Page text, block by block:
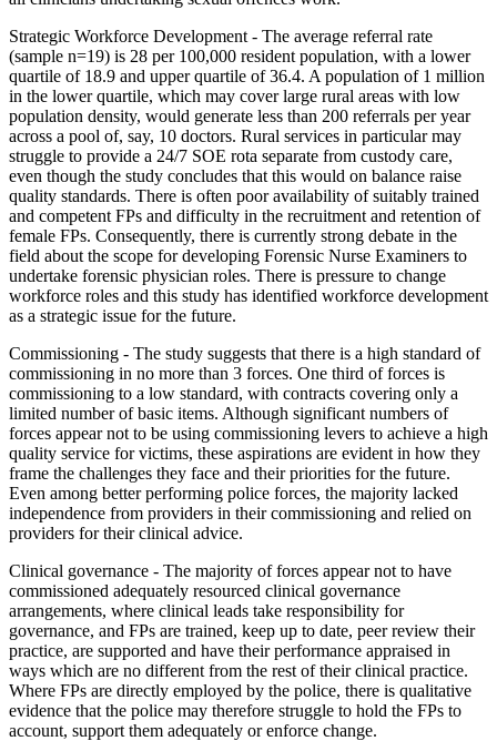
Strategic Workforce Development - The average referral rate
(sample n=19) is 28 per 100,000 resident population, with a lower
quartile of 18.9 and upper quartile of 36.4. A population of 1 million
in the lower quartile, which may cover large rural areas with low
population density, would generate less than 200 referrals per year
across a pool of, say, 10 doctors. Rural services in particular may
struggle to provide a 24/7 SOE rota separate from custody care,
even though the study concludes that this would on balance raise
quality standards. There is often poor availability of suitably trained
and competent FPs and difficulty in the recruitment and retention of
female FPs. Consequently, there is currently strong debate in the
field about the scope for developing Forensic Nurse Examiners to
undertake forensic physician roles. There is pressure to change
workforce roles and this study has identified workforce development
as a strategic issue for the future.
Commissioning - The study suggests that there is a high standard of
commissioning in no more than 3 forces. One third of forces is
commissioning to a low standard, with contracts covering only a
limited number of basic items. Although significant numbers of
forces appear not to be using commissioning levers to achieve a high
quality service for victims, these aspirations are evident in how they
frame the challenges they face and their priorities for the future.
Even among better performing police forces, the majority lacked
independence from providers in their commissioning and relied on
providers for their clinical advice.
Clinical governance - The majority of forces appear not to have
commissioned adequately resourced clinical governance
arrangements, where clinical leads take responsibility for
governance, and FPs are trained, keep up to date, peer review their
practice, are supported and have their performance appraised in
ways which are no different from the rest of their clinical practice.
Where FPs are directly employed by the police, there is qualitative
evidence that the police may therefore struggle to hold the FPs to
account, support them adequately or enforce change.